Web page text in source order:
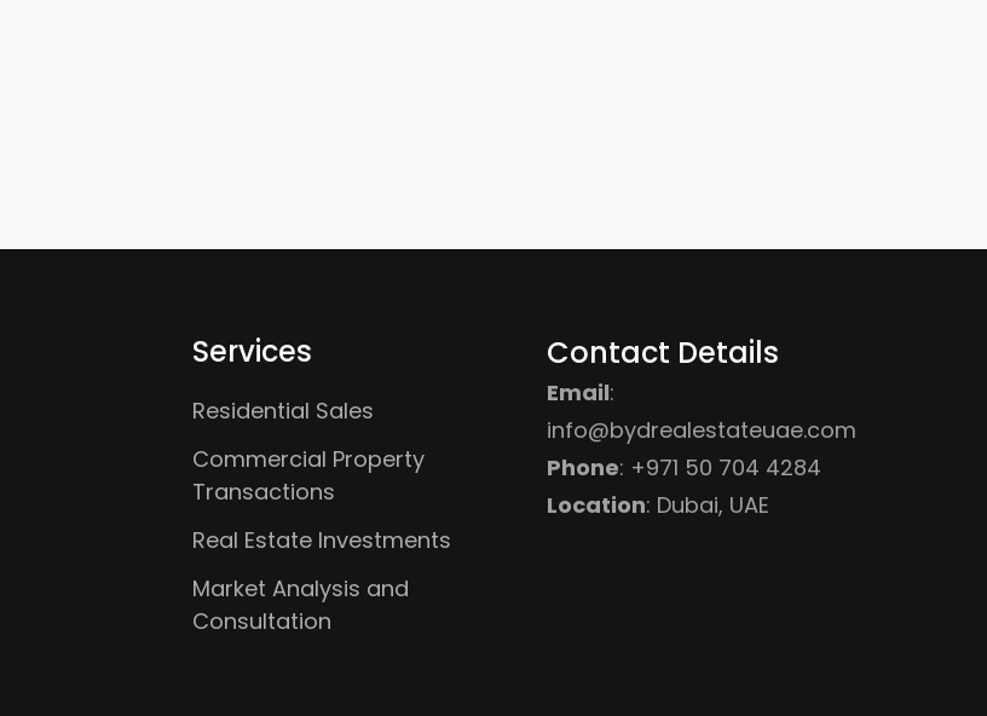
Services
Residential Sales
Commercial Property
Transactions
Real Estate Investments
Market Analysis and
Consultation
Contact Details
Email:
info@bydrealestateuae.com
Phone: +971 50 704 4284
Location: Dubai, UAE